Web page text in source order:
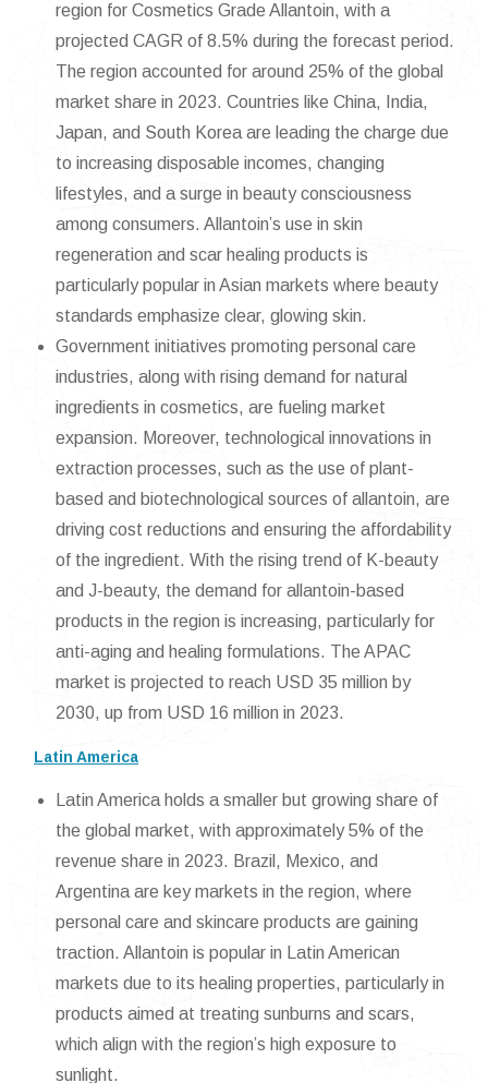
region for Cosmetics Grade Allantoin, with a
projected CAGR of 8.5% during the forecast period.
The region accounted for around 25% of the global
market share in 2023. Countries like China, India,
Japan, and South Korea are leading the charge due
to increasing disposable incomes, changing
lifestyles, and a surge in beauty consciousness
among consumers. Allantoin’s use in skin
regeneration and scar healing products is
particularly popular in Asian markets where beauty
standards emphasize clear, glowing skin.
Government initiatives promoting personal care
industries, along with rising demand for natural
ingredients in cosmetics, are fueling market
expansion. Moreover, technological innovations in
extraction processes, such as the use of plant-
based and biotechnological sources of allantoin, are
driving cost reductions and ensuring the affordability
of the ingredient. With the rising trend of K-beauty
and J-beauty, the demand for allantoin-based
products in the region is increasing, particularly for
anti-aging and healing formulations. The APAC
market is projected to reach USD 35 million by
2030, up from USD 16 million in 2023.
Latin America
Latin America holds a smaller but growing share of
the global market, with approximately 5% of the
revenue share in 2023. Brazil, Mexico, and
Argentina are key markets in the region, where
personal care and skincare products are gaining
traction. Allantoin is popular in Latin American
markets due to its healing properties, particularly in
products aimed at treating sunburns and scars,
which align with the region’s high exposure to
sunlight.